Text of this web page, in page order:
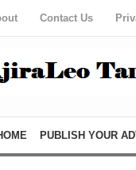
Contact Us
PUBLISH YOUR